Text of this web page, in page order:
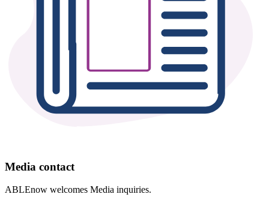
Media contact
ABLEnow welcomes Media inquiries.